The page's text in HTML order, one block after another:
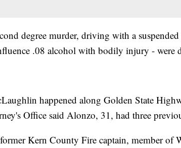
degree murder, driving with a
.08 alcohol with bodily injury - were
happened along Golden State
Office said Alonzo, 31, had three
Kern County Fire captain, member of